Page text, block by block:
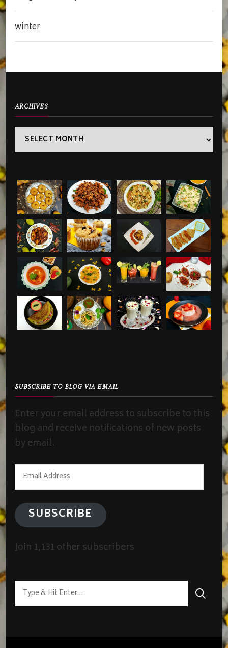
winter
ARCHIVES
Archives
SUBSCRIBE TO BLOG VIA EMAIL
Enter your email address to subscribe to this
blog and receive notifications of new posts
by email.
Email
Address
SUBSCRIBE
Join 1,131 other subscribers
Looking
for